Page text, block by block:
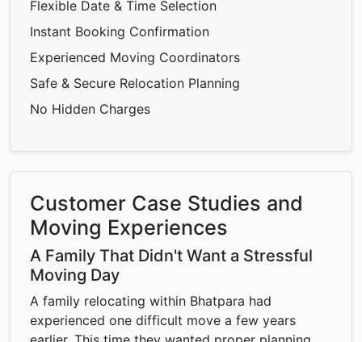
Flexible Date & Time Selection
Instant Booking Confirmation
Experienced Moving Coordinators
Safe & Secure Relocation Planning
No Hidden Charges
Customer Case Studies and
Moving Experiences
A Family That Didn't Want a Stressful
Moving Day
A family relocating within Bhatpara had
experienced one difficult move a few years